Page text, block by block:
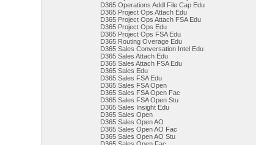
D365 Operations Addl File Cap Edu
D365 Project Ops Attach Edu
D365 Project Ops Attach FSA Edu
D365 Project Ops Edu
D365 Project Ops FSA Edu
D365 Routing Overage Edu
D365 Sales Conversation Intel Edu
D365 Sales Attach Edu
D365 Sales Attach FSA Edu
D365 Sales Edu
D365 Sales FSA Edu
D365 Sales FSA Open
D365 Sales FSA Open Fac
D365 Sales FSA Open Stu
D365 Sales Insight Edu
D365 Sales Open
D365 Sales Open AO
D365 Sales Open AO Fac
D365 Sales Open AO Stu